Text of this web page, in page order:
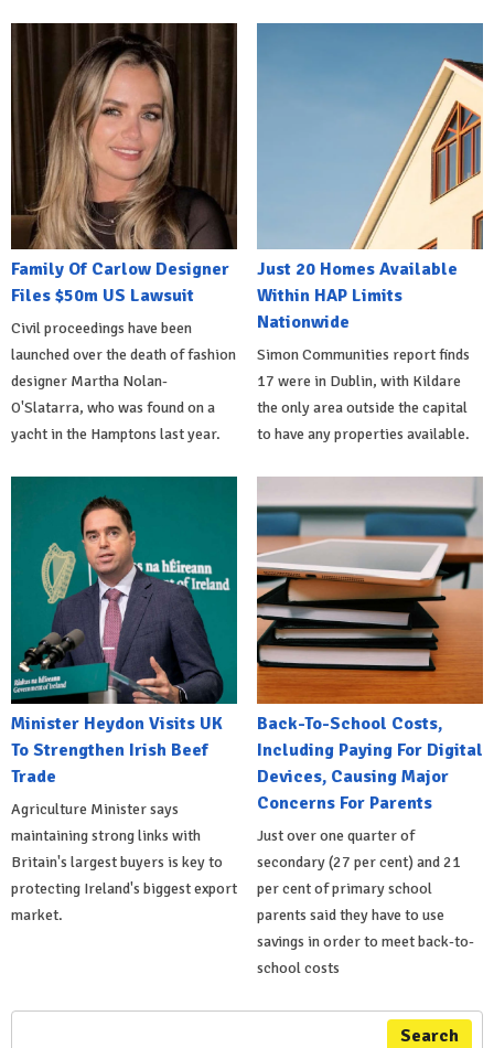
Family Of Carlow Designer
Files $50m US Lawsuit
Civil proceedings have been
launched over the death of fashion
designer Martha Nolan-
O'Slatarra, who was found on a
yacht in the Hamptons last year.
Just 20 Homes Available
Within HAP Limits
Nationwide
Simon Communities report finds
17 were in Dublin, with Kildare
the only area outside the capital
to have any properties available.
Minister Heydon Visits UK
To Strengthen Irish Beef
Trade
Agriculture Minister says
maintaining strong links with
Britain's largest buyers is key to
protecting Ireland's biggest export
market.
Back-To-School Costs,
Including Paying For Digital
Devices, Causing Major
Concerns For Parents
Just over one quarter of
secondary (27 per cent) and 21
per cent of primary school
parents said they have to use
savings in order to meet back-to-
school costs
Search